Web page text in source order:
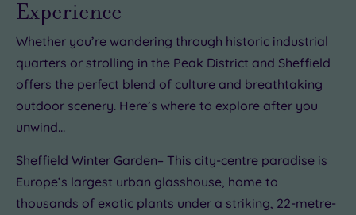
Experience
Whether you’re wandering through historic industrial
quarters or strolling in the Peak District and Sheffield
offers the perfect blend of culture and breathtaking
outdoor scenery. Here’s where to explore after you
unwind…
Sheffield Winter Garden– This city-centre paradise is
Europe’s largest urban glasshouse, home to
thousands of exotic plants under a striking, 22-metre-